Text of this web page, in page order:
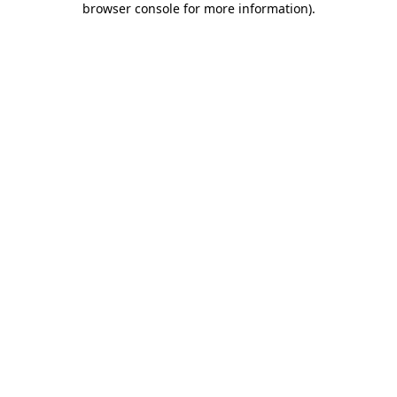
browser console for more information).